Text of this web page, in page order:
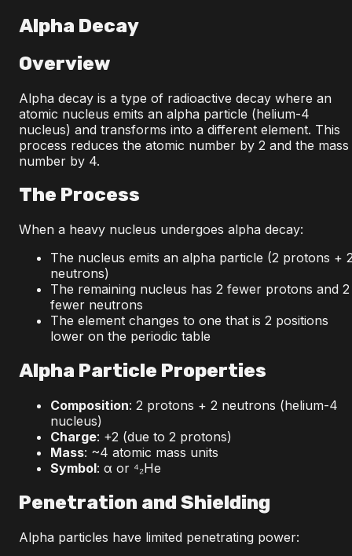
Alpha Decay
Overview
Alpha decay is a type of radioactive decay where an
atomic nucleus emits an alpha particle (helium-4
nucleus) and transforms into a different element. This
process reduces the atomic number by 2 and the mass
number by 4.
The Process
When a heavy nucleus undergoes alpha decay:
The nucleus emits an alpha particle (2 protons +
neutrons)
The remaining nucleus has 2 fewer protons and 2
fewer neutrons
The element changes to one that is 2 positions
lower on the periodic table
Alpha Particle Properties
Composition: 2 protons + 2 neutrons (helium-4
nucleus)
Charge: +2 (due to 2 protons)
Mass: ~4 atomic mass units
Symbol: α or ⁴₂He
Penetration and Shielding
Alpha particles have limited penetrating power: